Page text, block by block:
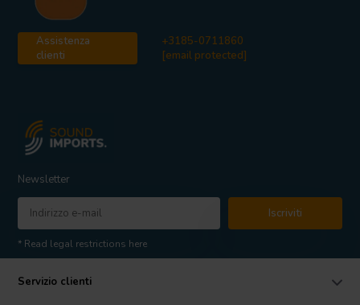
Assistenza
clienti
+3185-0711860
[email protected]
Newsletter
Iscriviti
* Read legal restrictions here
Servizio clienti